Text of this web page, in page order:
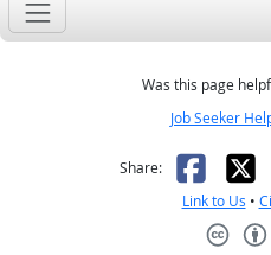
Was this page
Job Seeker
Share: X
Link to Us •